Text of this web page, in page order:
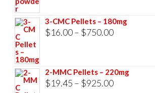
$7,800.00
3-CMC Pellets – 180mg
$16.00– $750.00Price
through
$750.00
2-MMC Pellets – 220mg
$19.45 – $925.00Price